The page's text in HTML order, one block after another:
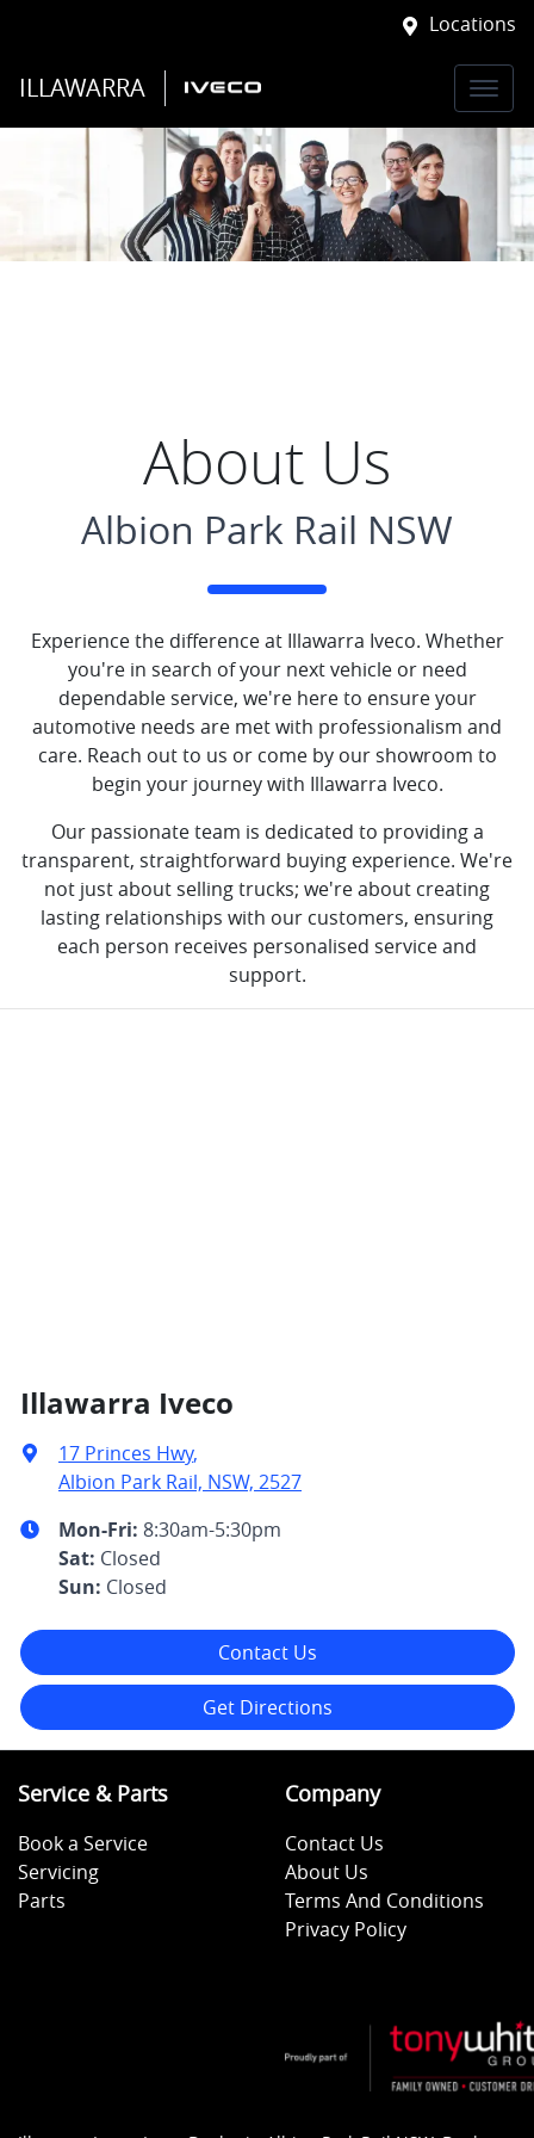
Locations
ILLAWARRA
About Us
Albion Park Rail NSW
Experience the difference at Illawarra Iveco. Whether
you're in search of your next vehicle or need
dependable service, we're here to ensure your
automotive needs are met with professionalism and
care. Reach out to us or come by our showroom to
begin your journey with Illawarra Iveco.
Our passionate team is dedicated to providing a
transparent, straightforward buying experience. We're
not just about selling trucks; we're about creating
lasting relationships with our customers, ensuring
each person receives personalised service and
support.
Illawarra Iveco
17 Princes Hwy,
Albion Park Rail, NSW, 2527
Mon-Fri: 8:30am-5:30pm
Sat: Closed
Sun: Closed
Contact Us
Get Directions
Service & Parts
Book a Service
Servicing
Parts
Company
Contact Us
About Us
Terms And Conditions
Privacy Policy